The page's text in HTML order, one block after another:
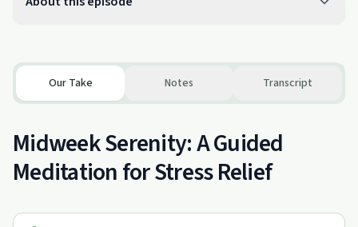
Our Take Notes Transcript
Midweek Serenity: A Guided
Meditation for Stress Relief